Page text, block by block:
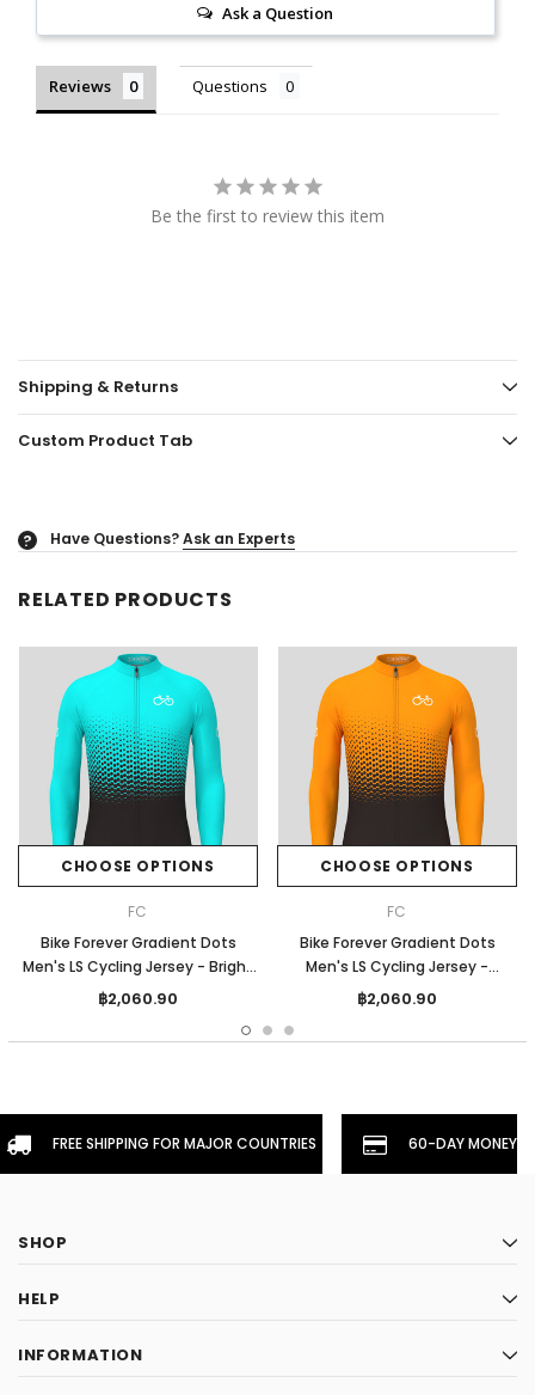
Ask a Question
Reviews Questions
Be the first to review this item
Shipping & Returns
Custom Product Tab
? Have Questions?Ask an Experts
RELATED PRODUCTS
CHOOSE OPTIONS
FC
Bike Forever Gradient Dots
Men's LS Cycling Jersey - Bright
Blue
฿2,060.90
CHOOSE OPTIONS
FC
Bike Forever Gradient Dots
Men's LS Cycling Jersey -
Orange
฿2,060.90
FREE SHIPPING FOR MAJOR COUNTRIES 60-DAY
SHOP
HELP
INFORMATION